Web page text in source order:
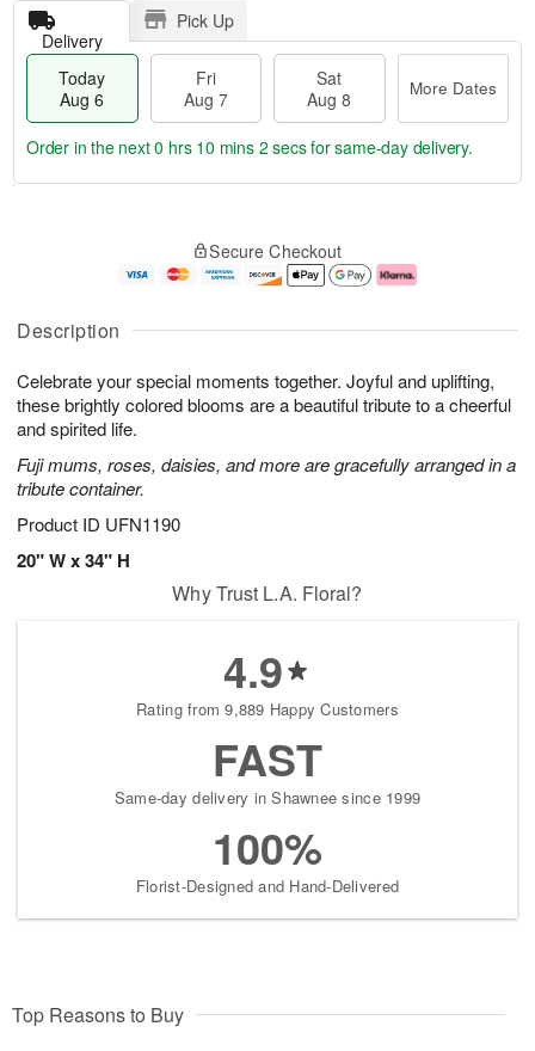
Description
Celebrate your special moments together. Joyful and uplifting,
these brightly colored blooms are a beautiful tribute to a cheerful
and spirited life.
Fuji mums, roses, daisies, and more are gracefully arranged in a
tribute container.
Product ID UFN1190
20" W x 34" H
Delivery
Pick Up
Today
Aug 6
Fri
Aug 7
Sat
Aug 8
More Dates
u
6
g
g
e
t
s
Order in the next0 hrs 10 mins 1 secfor same-day delivery.
Secure Checkout
Why Trust L.A. Floral?
4.9
Rating from 9,889 Happy Customers
FAST
Same-day delivery in Shawnee since 1999
100%
Florist-Designed and Hand-Delivered
Top Reasons to Buy